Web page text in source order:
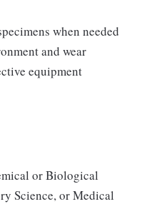
when needed
and wear
equipment
or Biological
Science, or Medical